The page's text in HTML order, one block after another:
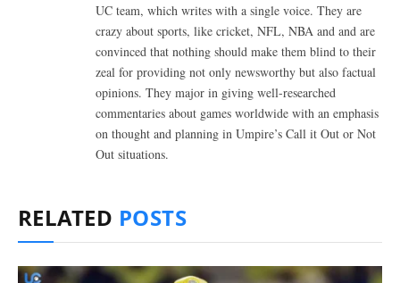
UC team, which writes with a single voice. They are
crazy about sports, like cricket, NFL, NBA and and are
convinced that nothing should make them blind to their
zeal for providing not only newsworthy but also factual
opinions. They major in giving well-researched
commentaries about games worldwide with an emphasis
on thought and planning in Umpire’s Call it Out or Not
Out situations.
RELATED POSTS